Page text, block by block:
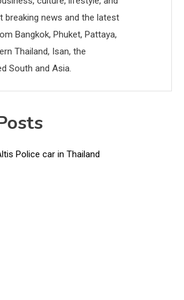
breaking news and the latest
Bangkok, Phuket, Pattaya,
Thailand, Isan, the
South and Asia.